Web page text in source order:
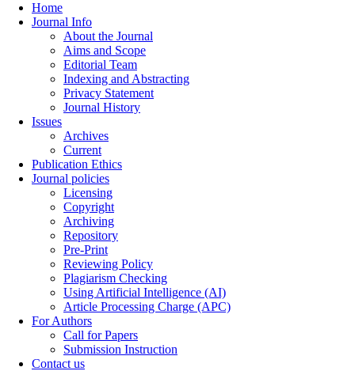
Home
Journal Info
About the Journal
Aims and Scope
Editorial Team
Indexing and Abstracting
Privacy Statement
Journal History
Issues
Archives
Current
Publication Ethics
Journal policies
Licensing
Copyright
Archiving
Repository
Pre-Print
Reviewing Policy
Plagiarism Checking
Using Artificial Intelligence (AI)
Article Processing Charge (APC)
For Authors
Call for Papers
Submission Instruction
Contact us